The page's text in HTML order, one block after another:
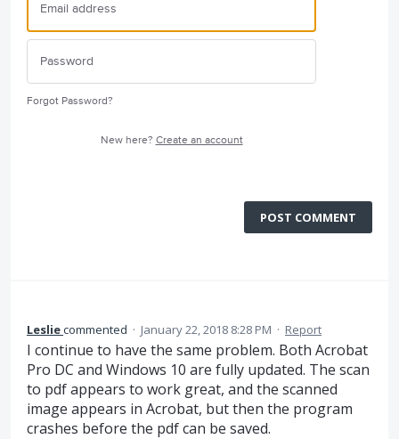
Forgot Password?
New here? Create an account
POST COMMENT
Lesliecommented · January 22, 2018 8:28 PM · Report
I continue to have the same problem. Both Acrobat
Pro DC and Windows 10 are fully updated. The scan
to pdf appears to work great, and the scanned
image appears in Acrobat, but then the program
crashes before the pdf can be saved.